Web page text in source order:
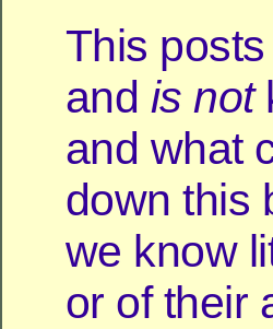
This
and is not
and what
down this
we know
or of their